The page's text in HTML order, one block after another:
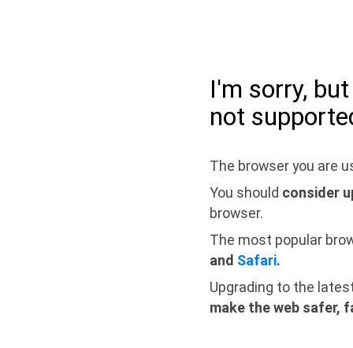
I'm sorry,
not
The browser you are
You should consider
browser.
The most popular
and Safari.
Upgrading to the
make the web safer,